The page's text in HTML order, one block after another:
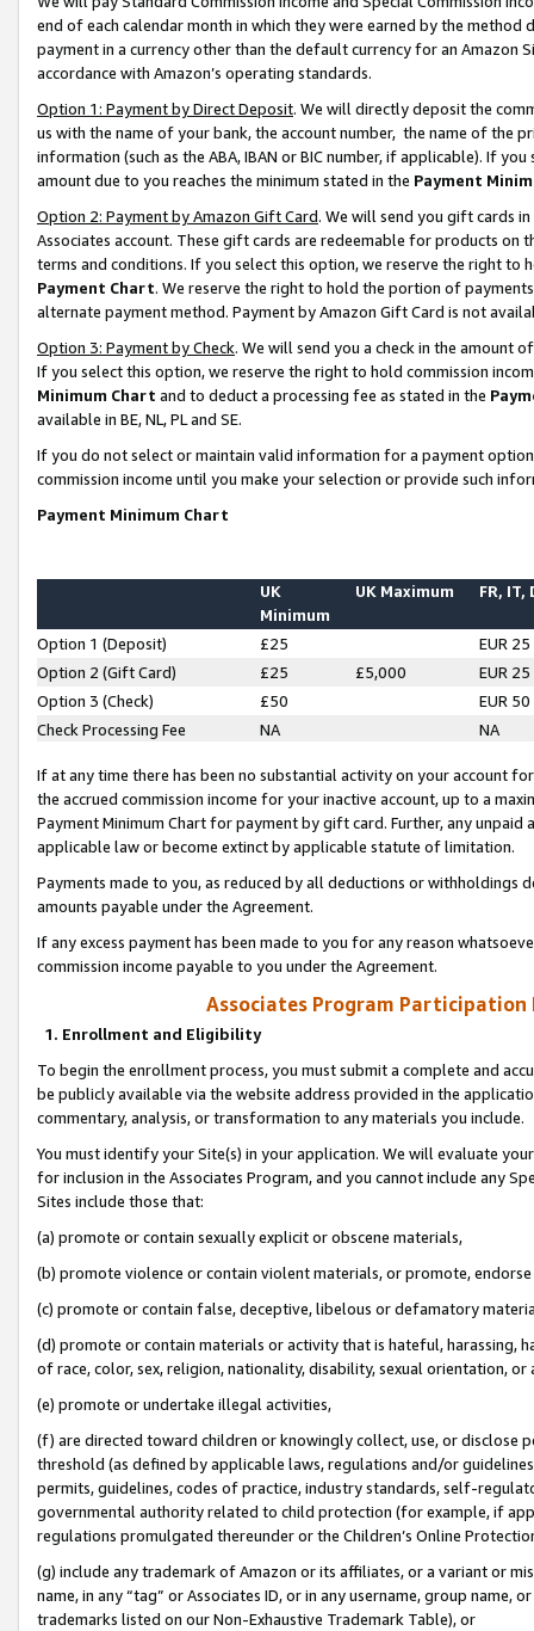
end of each calendar month in which they were earned by the
payment in a currency other than the default currency for an Amazon
accordance with Amazon’s operating standards.
Option 1: Payment by Direct Deposit. We will directly deposit the
us with the name of your bank, the account number, the name of the
information (such as the ABA, IBAN or BIC number, if applicable). If
amount due to you reaches the minimum stated in the Payment
Option 2: Payment by Amazon Gift Card. We will send you gift cards
Associates account. These gift cards are redeemable for products on
terms and conditions. If you select this option, we reserve the right to
Payment Chart. We reserve the right to hold the portion of
alternate payment method. Payment by Amazon Gift Card is not
Option 3: Payment by Check. We will send you a check in the amount
If you select this option, we reserve the right to hold commission
Minimum Chart and to deduct a processing fee as stated in the
available in BE, NL, PL and SE.
If you do not select or maintain valid information for a payment
commission income until you make your selection or provide such
Payment Minimum Chart
UK
Minimum
UK Maximum FR, IT,
Option 1 (Deposit) £25
EUR 25
Option 2 (Gift Card)
£25 £5,000
EUR 25
Option 3 (Check)
£50
EUR 50
Check Processing Fee
NA NA
If at any time there has been no substantial activity on your account
the accrued commission income for your inactive account, up to a
Payment Minimum Chart for payment by gift card. Further, any
applicable law or become extinct by applicable statute of limitation.
Payments made to you, as reduced by all deductions or
amounts payable under the Agreement.
If any excess payment has been made to you for any reason
commission income payable to you under the Agreement.
Associates Program Participation
1. Enrollment and Eligibility
To begin the enrollment process, you must submit a complete and
be publicly available via the website address provided in the
commentary, analysis, or transformation to any materials you include.
You must identify your Site(s) in your application. We will evaluate
for inclusion in the Associates Program, and you cannot include any
Sites include those that:
(a) promote or contain sexually explicit or obscene materials,
(b) promote violence or contain violent materials, or promote,
(c) promote or contain false, deceptive, libelous or defamatory
(d) promote or contain materials or activity that is hateful, harassing,
of race, color, sex, religion, nationality, disability, sexual orientation, or
(e) promote or undertake illegal activities,
(f) are directed toward children or knowingly collect, use, or
threshold (as defined by applicable laws, regulations and/or
permits, guidelines, codes of practice, industry standards, self-
governmental authority related to child protection (for example, if
regulations promulgated thereunder or the Children’s Online
(g) include any trademark of Amazon or its affiliates, or a variant or
name, in any “tag” or Associates ID, or in any username, group
trademarks listed on our Non-Exhaustive Trademark Table), or